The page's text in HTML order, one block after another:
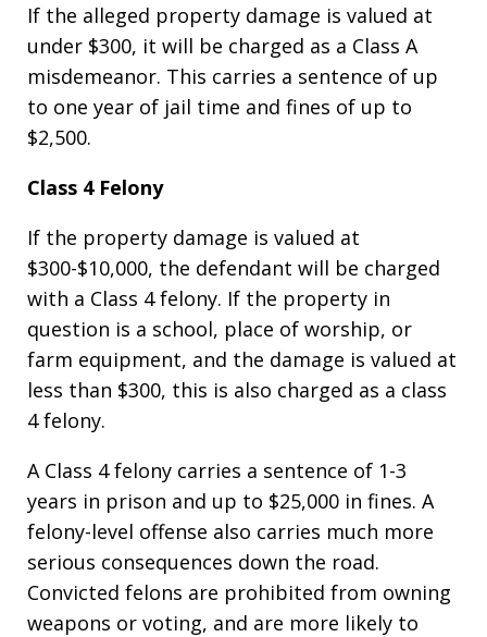
If the alleged property damage is valued at
under $300, it will be charged as a Class A
misdemeanor. This carries a sentence of up
to one year of jail time and fines of up to
$2,500.
Class 4 Felony
If the property damage is valued at
$300-$10,000, the defendant will be charged
with a Class 4 felony. If the property in
question is a school, place of worship, or
farm equipment, and the damage is valued at
less than $300, this is also charged as a class
4 felony.
A Class 4 felony carries a sentence of 1-3
years in prison and up to $25,000 in fines. A
felony-level offense also carries much more
serious consequences down the road.
Convicted felons are prohibited from owning
weapons or voting, and are more likely to